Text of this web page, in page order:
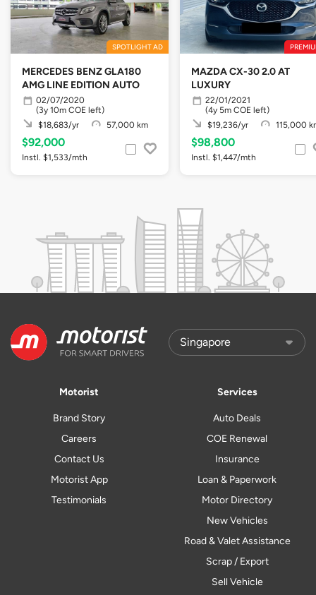
SPOTLIGHT AD
MERCEDES BENZ GLA180
AMG LINE EDITION AUTO
02/07/2020
(3y 10m COE left)
$18,683/yr
57,000 km
$92,000
Instl. $1,533/mth
MAZDA CX-30 2.0 AT
LUXURY
22/01/2021
(4y 5m COE left)
$19,236/yr
115,000
$98,800
Instl. $1,447/mth
Motorist
Brand Story
Careers
Contact Us
Motorist App
Testimonials
Services
Auto Deals
COE Renewal
Insurance
Loan & Paperwork
Motor Directory
New Vehicles
Road & Valet Assistance
Scrap / Export
Sell Vehicle